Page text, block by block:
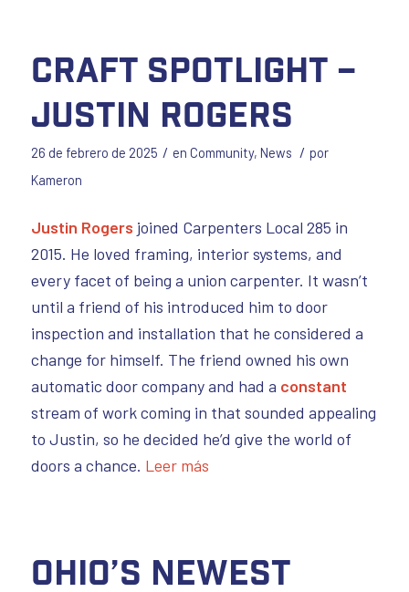
Craft Spotlight –
Justin Rogers
26 de febrero de 2025 / en Community, News / por
Kameron
Justin Rogers joined Carpenters Local 285 in
2015. He loved framing, interior systems, and
every facet of being a union carpenter. It wasn’t
until a friend of his introduced him to door
inspection and installation that he considered a
change for himself. The friend owned his own
automatic door company and had a constant
stream of work coming in that sounded appealing
to Justin, so he decided he’d give the world of
doors a chance. Leer más
Ohio’s Newest